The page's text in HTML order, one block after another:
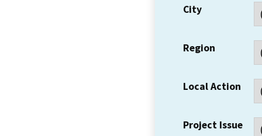
City
Region
Local Action
Project Issue